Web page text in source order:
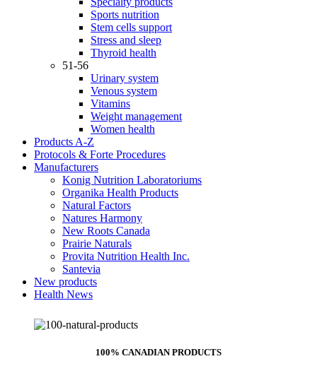
Sports nutrition
Stem cells support
Stress and sleep
Thyroid health
51-56
Urinary system
Venous system
Vitamins
Weight management
Women health
Products A-Z
Protocols & Forte Procedures
Manufacturers
Konig Nutrition Laboratoriums
Organika Health Products
Natural Factors
Natures Harmony
New Roots Canada
Prairie Naturals
Provita Nutrition Health Inc.
Santevia
New products
Health News
100% CANADIAN PRODUCTS